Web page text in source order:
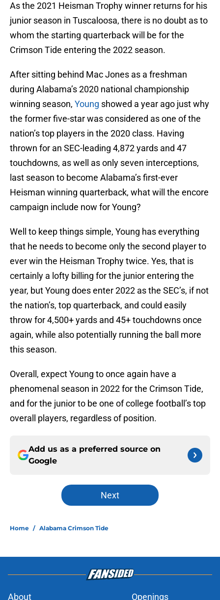
As the 2021 Heisman Trophy winner returns for his
junior season in Tuscaloosa, there is no doubt as to
whom the starting quarterback will be for the
Crimson Tide entering the 2022 season.
After sitting behind Mac Jones as a freshman
during Alabama’s 2020 national championship
winning season, Young showed a year ago just why
the former five-star was considered as one of the
nation’s top players in the 2020 class. Having
thrown for an SEC-leading 4,872 yards and 47
touchdowns, as well as only seven interceptions,
last season to become Alabama’s first-ever
Heisman winning quarterback, what will the encore
campaign include now for Young?
Well to keep things simple, Young has everything
that he needs to become only the second player to
ever win the Heisman Trophy twice. Yes, that is
certainly a lofty billing for the junior entering the
year, but Young does enter 2022 as the SEC’s, if not
the nation’s, top quarterback, and could easily
throw for 4,500+ yards and 45+ touchdowns once
again, while also potentially running the ball more
this season.
Overall, expect Young to once again have a
phenomenal season in 2022 for the Crimson Tide,
and for the junior to be one of college football’s top
overall players, regardless of position.
Add us as a preferred source on
Google
Next
Home / Alabama Crimson Tide
About Openings